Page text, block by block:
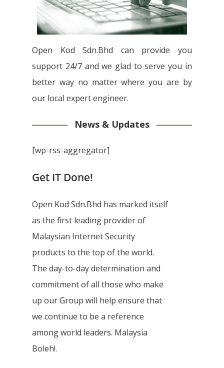
Open Kod Sdn.Bhd can provide you
support 24/7 and we glad to serve you in
better way no matter where you are by
our local expert engineer.
News & Updates
[wp-rss-aggregator]
Get IT Done!
Open Kod Sdn.Bhd has marked itself
as the first leading provider of
Malaysian Internet Security
products to the top of the world.
The day-to-day determination and
commitment of all those who make
up our Group will help ensure that
we continue to be a reference
among world leaders. Malaysia
Boleh!.